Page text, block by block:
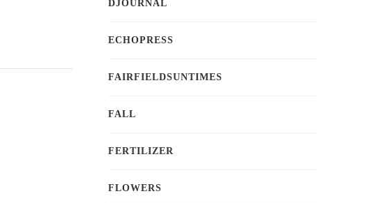
DJOURNAL
ECHOPRESS
FAIRFIELDSUNTIMES
FALL
FERTILIZER
FLOWERS